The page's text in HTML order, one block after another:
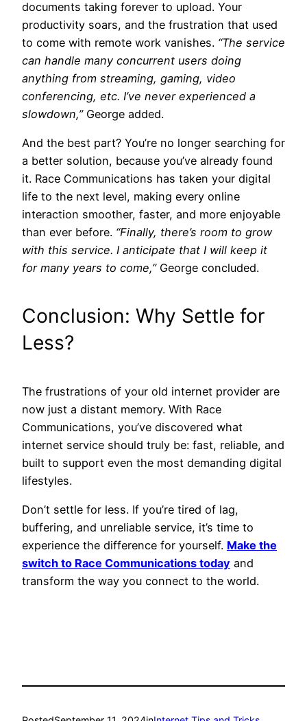
documents taking forever to upload. Your
productivity soars, and the frustration that used
to come with remote work vanishes. “The service
can handle many concurrent users doing
anything from streaming, gaming, video
conferencing, etc. I’ve never experienced a
slowdown,”George added.
And the best part? You’re no longer searching for
a better solution, because you’ve already found
it. Race Communications has taken your digital
life to the next level, making every online
interaction smoother, faster, and more enjoyable
than ever before. “Finally, there’s room to grow
with this service. I anticipate that I will keep it
for many years to come,”George concluded.
Conclusion: Why Settle for
Less?
The frustrations of your old internet provider are
now just a distant memory. With Race
Communications, you’ve discovered what
internet service should truly be: fast, reliable, and
built to support even the most demanding digital
lifestyles.
Don’t settle for less. If you’re tired of lag,
buffering, and unreliable service, it’s time to
experience the difference for yourself. Make the
switch to Race Communications today and
transform the way you connect to the world.